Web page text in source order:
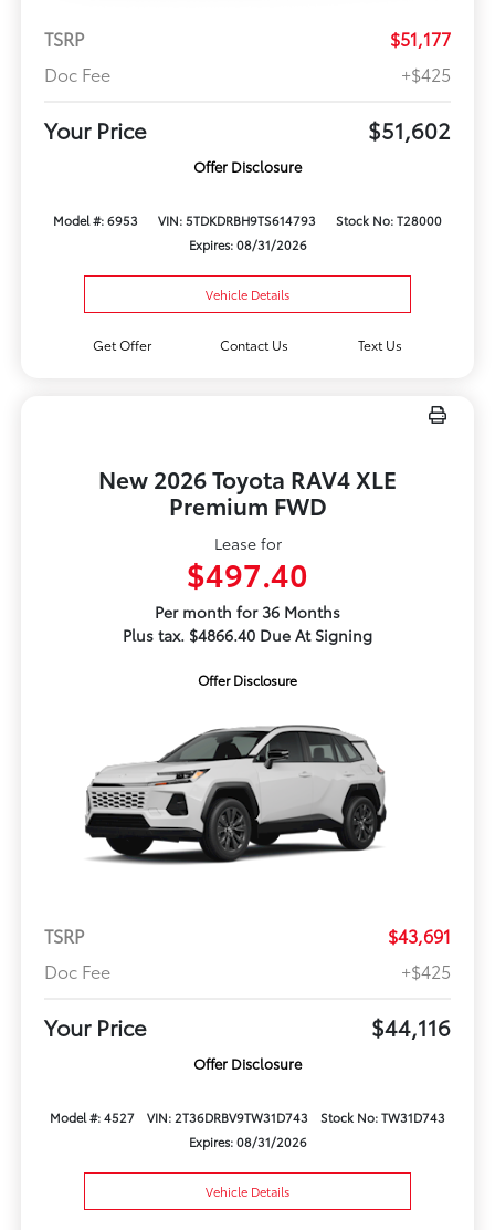
TSRP
$51,177
Doc Fee
+$425
Your Price $51,602
Offer Disclosure
Model #: 6953 VIN: 5TDKDRBH9TS614793
Stock No: T28000
Expires: 08/31/2026
Vehicle Details
Get Offer Contact Us Text Us
New 2026 Toyota RAV4 XLE
Premium FWD
Lease for
$497.40
Per month for 36 Months
Plus tax. $4866.40 Due At Signing
Offer Disclosure
TSRP
$43,691
Doc Fee
+$425
Your Price $44,116
Offer Disclosure
Model #: 4527 VIN: 2T36DRBV9TW31D743
Stock No: TW31D743
Expires: 08/31/2026
Vehicle Details